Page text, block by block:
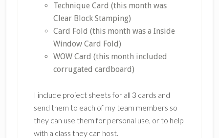
Technique Card (this month was
Clear Block Stamping)
Card Fold (this month was a Inside
Window Card Fold)
WOW Card (this month included
corrugated cardboard)
I include project sheets for all 3 cards and
send them to each of my team members so
they can use them for personal use, or to help
with a class they can host.